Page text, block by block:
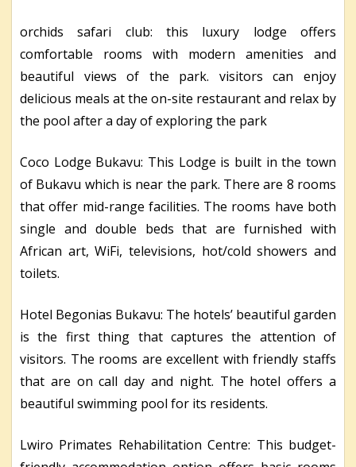
orchids safari club: this luxury lodge offers
comfortable rooms with modern amenities and
beautiful views of the park. visitors can enjoy
delicious meals at the on-site restaurant and relax by
the pool after a day of exploring the park
Coco Lodge Bukavu: This Lodge is built in the town
of Bukavu which is near the park. There are 8 rooms
that offer mid-range facilities. The rooms have both
single and double beds that are furnished with
African art, WiFi, televisions, hot/cold showers and
toilets.
Hotel Begonias Bukavu: The hotels’ beautiful garden
is the first thing that captures the attention of
visitors. The rooms are excellent with friendly staffs
that are on call day and night. The hotel offers a
beautiful swimming pool for its residents.
Lwiro Primates Rehabilitation Centre: This budget-